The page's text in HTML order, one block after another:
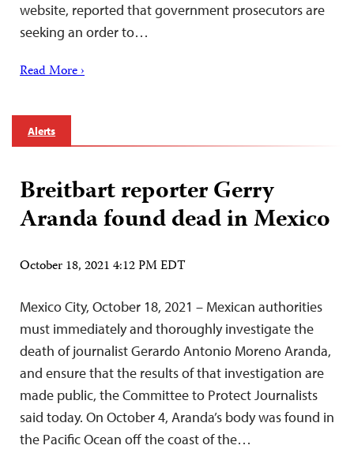
website, reported that government prosecutors are
seeking an order to…
Read More ›
Alerts
Breitbart reporter Gerry
Aranda found dead in Mexico
October 18, 2021 4:12 PM EDT
Mexico City, October 18, 2021 – Mexican authorities
must immediately and thoroughly investigate the
death of journalist Gerardo Antonio Moreno Aranda,
and ensure that the results of that investigation are
made public, the Committee to Protect Journalists
said today. On October 4, Aranda’s body was found in
the Pacific Ocean off the coast of the…